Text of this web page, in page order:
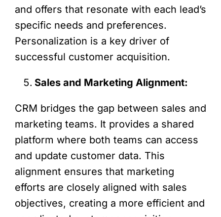
and offers that resonate with each lead’s
specific needs and preferences.
Personalization is a key driver of
successful customer acquisition.
Sales and Marketing Alignment:
CRM bridges the gap between sales and
marketing teams. It provides a shared
platform where both teams can access
and update customer data. This
alignment ensures that marketing
efforts are closely aligned with sales
objectives, creating a more efficient and